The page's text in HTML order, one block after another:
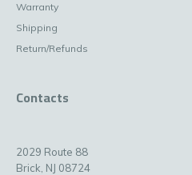
Warranty
Shipping
Return/Refunds
Contacts
2029 Route 88
Brick, NJ 08724